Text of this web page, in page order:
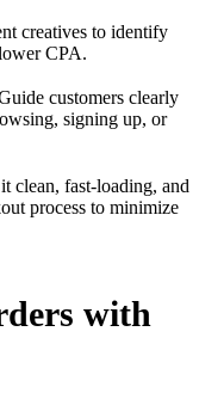
creatives to identify
CPA.
customers clearly
signing up, or
clean, fast-loading, and
process to minimize
with